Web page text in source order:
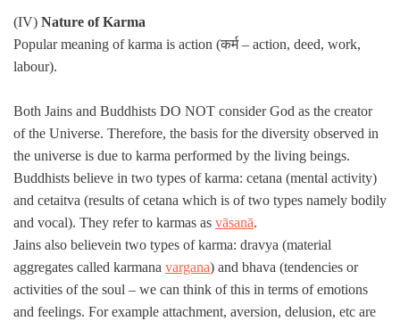
(IV) Nature of Karma
Popular meaning of karma is action (कर्म – action, deed, work,
labour).
Both Jains and Buddhists DO NOT consider God as the creator
of the Universe. Therefore, the basis for the diversity observed in
the universe is due to karma performed by the living beings.
Buddhists believe in two types of karma: cetana (mental activity)
and cetaitva (results of cetana which is of two types namely bodily
and vocal). They refer to karmas as vāsanā.
Jains also believein two types of karma: dravya (material
aggregates called karmana vargana) and bhava (tendencies or
activities of the soul – we can think of this in terms of emotions
and feelings. For example attachment, aversion, delusion, etc are